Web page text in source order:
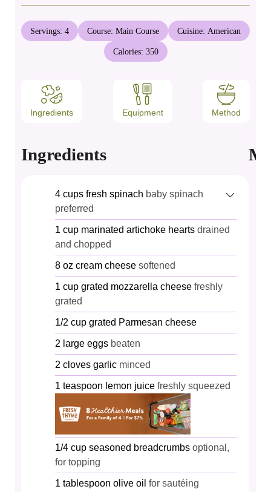
Servings: 4 Course: Main Course Cuisine: American
Calories: 350
Ingredients Equipment Method
Ingredients
4 cups fresh spinach baby spinach
preferred
1 cup marinated artichoke hearts drained
and chopped
8 oz cream cheese softened
1 cup grated mozzarella cheese freshly
grated
1/2 cup grated Parmesan cheese
2 large eggs beaten
2 cloves garlic minced
1 teaspoon lemon juice freshly squeezed
1/4 cup seasoned breadcrumbs optional,
for topping
1 tablespoon olive oil for sautéing